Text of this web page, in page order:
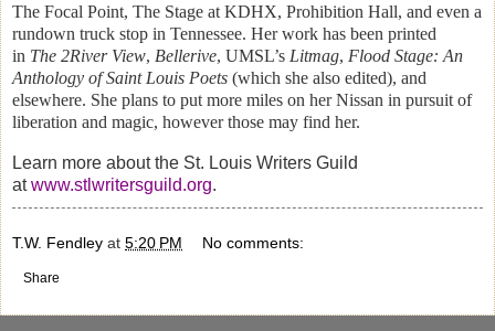
The Focal Point, The Stage at KDHX, Prohibition Hall, and even a
rundown truck stop in Tennessee. Her work has been printed
in The 2River View, Bellerive, UMSL’s Litmag, Flood Stage: An
Anthology of Saint Louis Poets (which she also edited), and
elsewhere. She plans to put more miles on her Nissan in pursuit of
liberation and magic, however those may find her.
Learn more about the St. Louis Writers Guild
atwww.stlwritersguild.org.
T.W. Fendley at 5:20 PM No comments:
Share